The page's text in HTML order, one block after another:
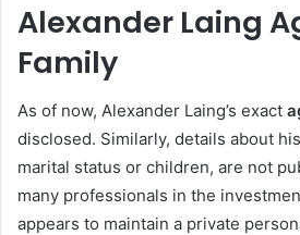
Alexander Laing
Family
As of now, Alexander Laing’s exact
disclosed. Similarly, details about his
marital status or children, are not
many professionals in the
appears to maintain a private